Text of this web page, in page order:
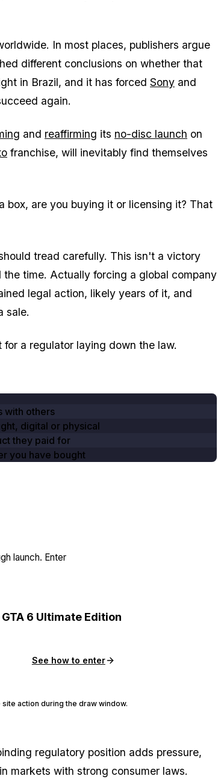
In most places, publishers argue
different conclusions on whether that
in Brazil, and it has forced Sony and
again.
and reaffirming its no-disc launch on
franchise, will inevitably find themselves
box, are you buying it or licensing it? That
tread carefully. This isn't a victory
time. Actually forcing a global company
legal action, likely years of it, and
sale.
a regulator laying down the law.
with others
digital or physical
they paid for
you have bought
launch. Enter
6 Ultimate Edition
See how to enter
action during the draw window.
regulatory position adds pressure,
markets with strong consumer laws.